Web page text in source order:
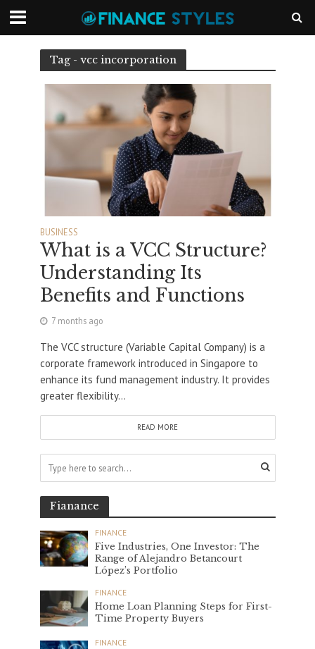
Tag - vcc incorporation
BUSINESS
What is a VCC Structure?
Understanding Its
Benefits and Functions
7 months ago
The VCC structure (Variable Capital Company) is a
corporate framework introduced in Singapore to
enhance its fund management industry. It provides
greater flexibility...
READ MORE
Fianance
FINANCE
Five Industries, One Investor: The
Range of Alejandro Betancourt
López’s Portfolio
FINANCE
Home Loan Planning Steps for First-
Time Property Buyers
FINANCE